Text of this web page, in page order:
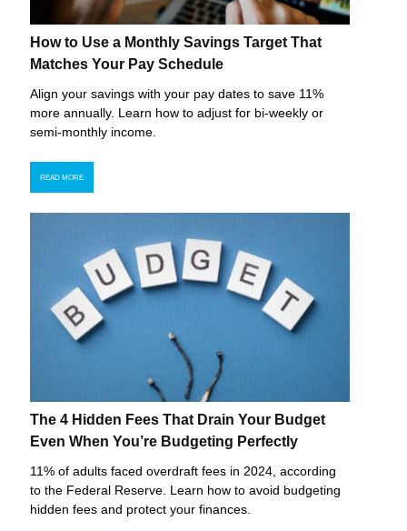
How to Use a Monthly Savings Target That
Matches Your Pay Schedule
Align your savings with your pay dates to save 11%
more annually. Learn how to adjust for bi-weekly or
semi-monthly income.
READ MORE
The 4 Hidden Fees That Drain Your Budget
Even When You’re Budgeting Perfectly
11% of adults faced overdraft fees in 2024, according
to the Federal Reserve. Learn how to avoid budgeting
hidden fees and protect your finances.